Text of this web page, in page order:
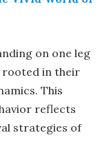
on one leg
rooted in their
This
reflects
strategies of